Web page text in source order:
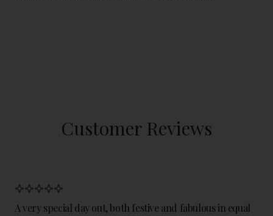
Customer Reviews
A very special day out, both festive and fabulous in equal